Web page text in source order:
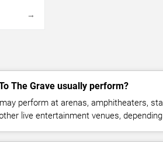
→
The Grave usually perform?
perform at arenas, amphitheaters,
live entertainment venues,